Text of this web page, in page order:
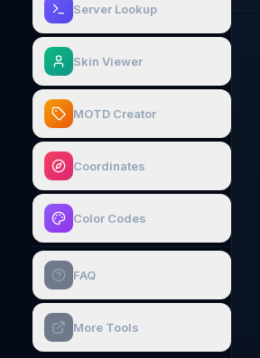
Server Lookup
Skin Viewer
MOTD Creator
Coordinates
Color Codes
FAQ
More Tools